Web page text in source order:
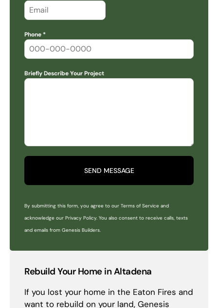
Phone *
Briefly Describe Your Project
SEND MESSAGE
By submitting this form, you agree to our Terms of Service and
acknowledge our Privacy Policy. You also consent to receive calls, texts
and emails from Genesis Builders.
Rebuild Your Home in Altadena
If you lost your home in the Eaton Fires and
want to rebuild on your land, Genesis